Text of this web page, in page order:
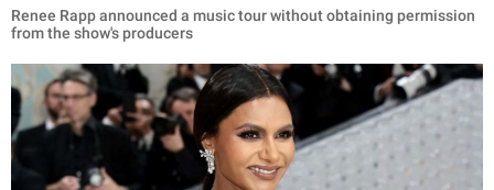
Renee Rapp announced a music tour without obtaining permission
from the show's producers